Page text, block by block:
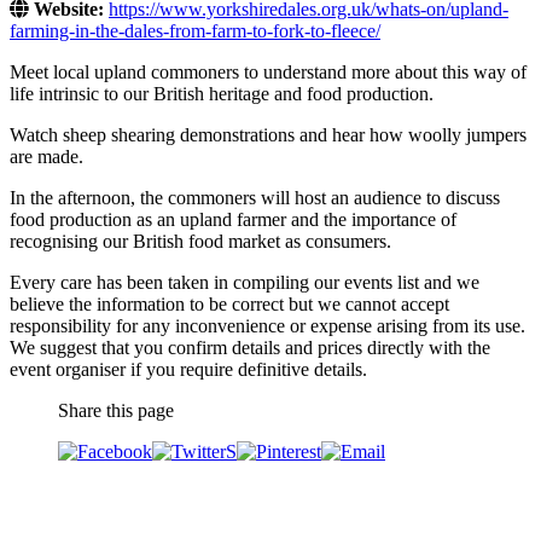
Website: https://www.yorkshiredales.org.uk/whats-on/upland-
farming-in-the-dales-from-farm-to-fork-to-fleece/
Meet local upland commoners to understand more about this way of
life intrinsic to our British heritage and food production.
Watch sheep shearing demonstrations and hear how woolly jumpers
are made.
In the afternoon, the commoners will host an audience to discuss
food production as an upland farmer and the importance of
recognising our British food market as consumers.
Every care has been taken in compiling our events list and we
believe the information to be correct but we cannot accept
responsibility for any inconvenience or expense arising from its use.
We suggest that you confirm details and prices directly with the
event organiser if you require definitive details.
Share this page